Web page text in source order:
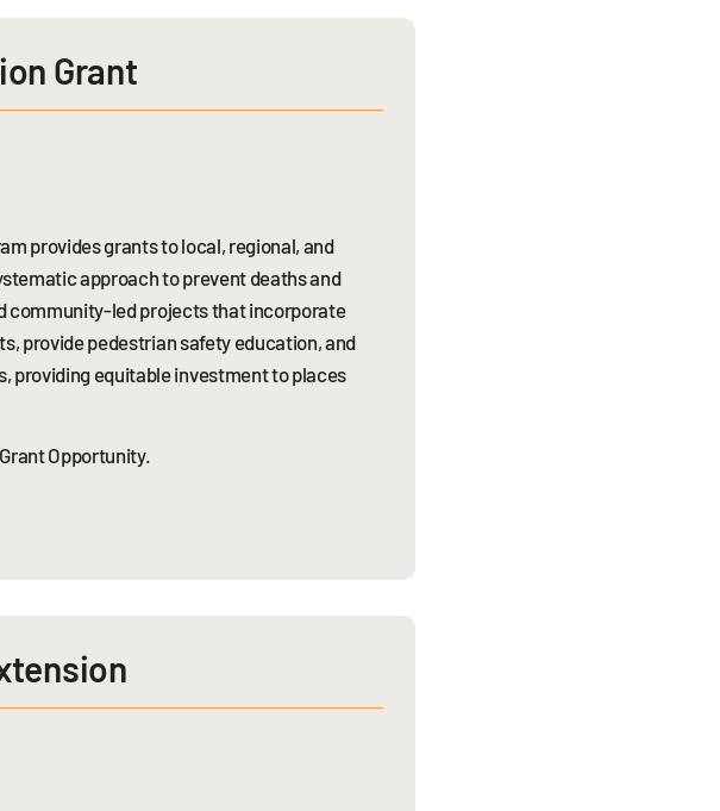
Grant
provides grants to local, regional, and
approach to prevent deaths and
community-led projects that incorporate
provide pedestrian safety education, and
providing equitable investment to places
Opportunity.